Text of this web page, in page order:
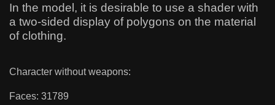
In the model, it is desirable to use a shader with
a two-sided display of polygons on the material
of clothing.
Character without weapons:
Faces: 31789